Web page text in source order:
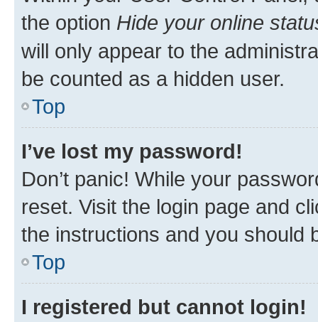
the option Hide your online
will only appear to the
be counted as a hidden user.
Top
I’ve lost my password!
Don’t panic! While your
reset. Visit the login page and
the instructions and you should
Top
I registered but cannot login!